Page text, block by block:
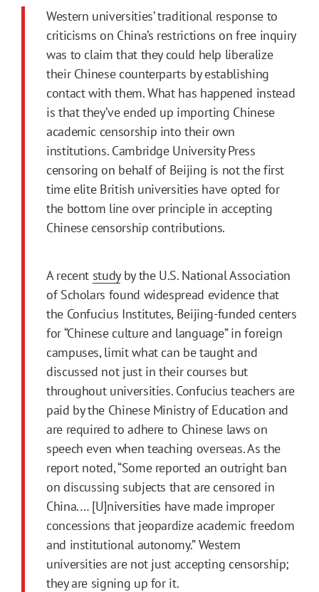
Western universities’ traditional response to
criticisms on China’s restrictions on free inquiry
was to claim that they could help liberalize
their Chinese counterparts by establishing
contact with them. What has happened instead
is that they’ve ended up importing Chinese
academic censorship into their own
institutions. Cambridge University Press
censoring on behalf of Beijing is not the first
time elite British universities have opted for
the bottom line over principle in accepting
Chinese censorship contributions.
A recent studyby the U.S. National Association
of Scholars found widespread evidence that
the Confucius Institutes, Beijing-funded centers
for “Chinese culture and language” in foreign
campuses, limit what can be taught and
discussed not just in their courses but
throughout universities. Confucius teachers are
paid by the Chinese Ministry of Education and
are required to adhere to Chinese laws on
speech even when teaching overseas. As the
report noted, “Some reported an outright ban
on discussing subjects that are censored in
China.… [U]niversities have made improper
concessions that jeopardize academic freedom
and institutional autonomy.” Western
universities are not just accepting censorship;
they are signing up for it.